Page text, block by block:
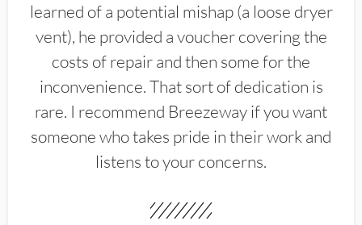
learned of a potential mishap (a loose dryer
vent), he provided a voucher covering the
costs of repair and then some for the
inconvenience. That sort of dedication is
rare. I recommend Breezeway if you want
someone who takes pride in their work and
listens to your concerns.